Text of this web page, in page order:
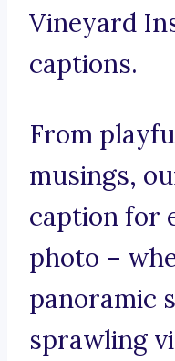
Vineyard
captions.
From
musings,
caption for
photo –
panoramic
sprawling